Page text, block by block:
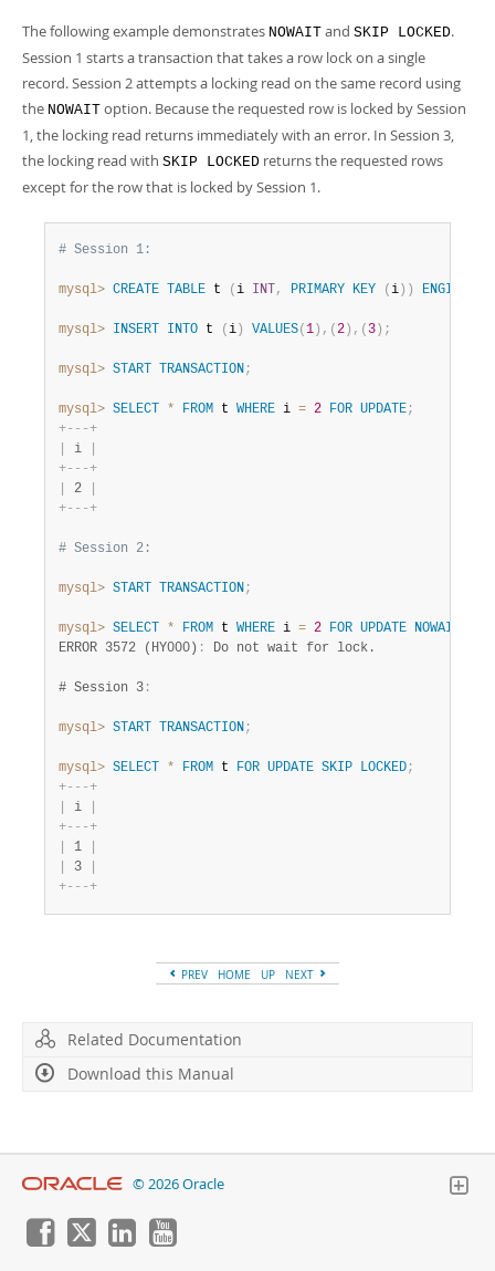
The following example demonstrates NOWAIT and SKIP LOCKED.
Session 1 starts a transaction that takes a row lock on a single
record. Session 2 attempts a locking read on the same record using
the NOWAIT option. Because the requested row is locked by Session
1, the locking read returns immediately with an error. In Session 3,
the locking read with SKIP LOCKED returns the requested rows
except for the row that is locked by Session 1.
# Session 1:
mysql> CREATE TABLE t ( i INT , PRIMARY KEY ( i ) ) ENGINE
mysql> INSERT INTO t ( i ) VALUES( 1 ) , ( 2 ) , ( 3 ) ;
mysql> START TRANSACTION;
mysql> SELECT * FROM t WHERE i = 2 FOR UPDATE;
+- - -+
i
+- - -+
2
+- - -+
# Session 2:
mysql> START TRANSACTION;
mysql> SELECT * FROM t WHERE i = 2 FOR UPDATE NOWAIT
ERROR 3572 (HY000) : Do not wait for lock.
# Session 3 :
mysql> START TRANSACTION;
mysql> SELECT * FROM t FOR UPDATE SKIP LOCKED;
+- - -+
i
+- - -+
1
3
+- - -+
PREV HOME UP NEXT
Related Documentation
Download this Manual
© 2026 Oracle